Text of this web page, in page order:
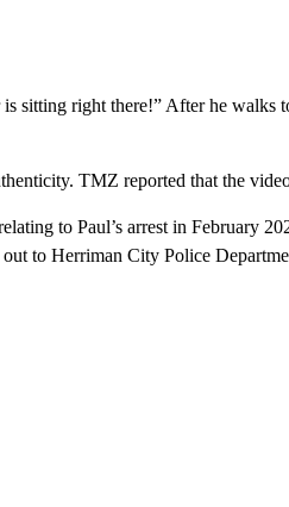
sitting right there!” After he walks
TMZ reported that the
to Paul’s arrest in February
to Herriman City Police